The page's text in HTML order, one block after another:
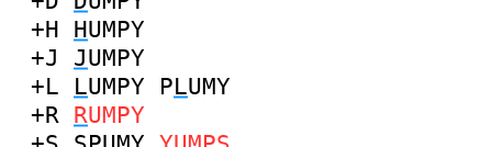
+H HUMPY
+J JUMPY
+L LUMPY PLUMY
+R RUMPY